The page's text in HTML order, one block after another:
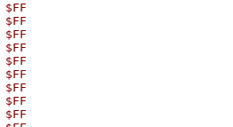
$FF
$FF
$FF
$FF
$FF
$FF
$FF
$FF
$FF